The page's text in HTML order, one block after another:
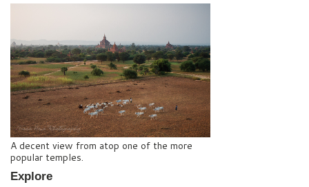
A decent view from atop one of the more
popular temples.
Explore